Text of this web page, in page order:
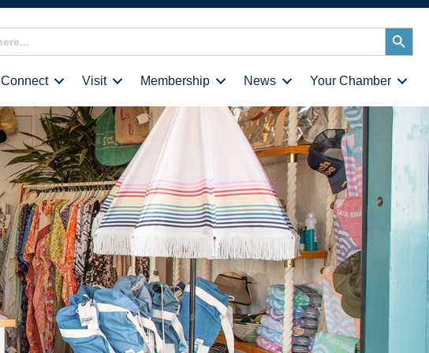
Search
Button
Connect Visit Membership News Your Chamber